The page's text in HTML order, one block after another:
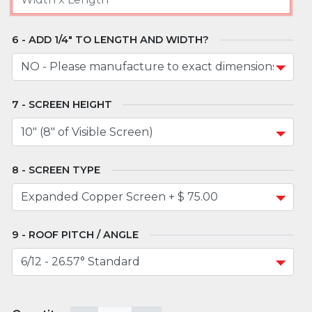
ADD 1/4" TO LENGTH AND WIDTH?
SCREEN HEIGHT
SCREEN TYPE
ROOF PITCH / ANGLE